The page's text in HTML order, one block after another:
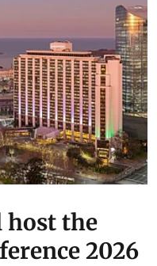
host the
2026